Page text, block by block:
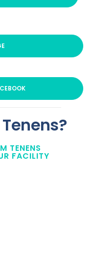
TENENS
FACILITY